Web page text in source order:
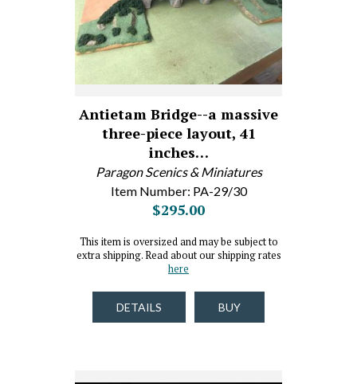
Antietam Bridge--a massive
three-piece layout, 41
inches…
Paragon Scenics & Miniatures
Item Number: PA-29/30
$295.00
This item is oversized and may be subject to
extra shipping. Read about our shipping rates
here
DETAILS BUY